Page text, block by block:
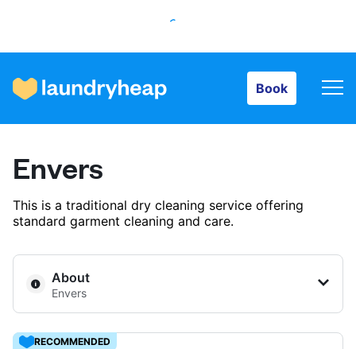
Book
How it works
Prices & Services
About us
For business
Envers
This is a traditional dry cleaning service offering
standard garment cleaning and care.
About
Envers
RECOMMENDED